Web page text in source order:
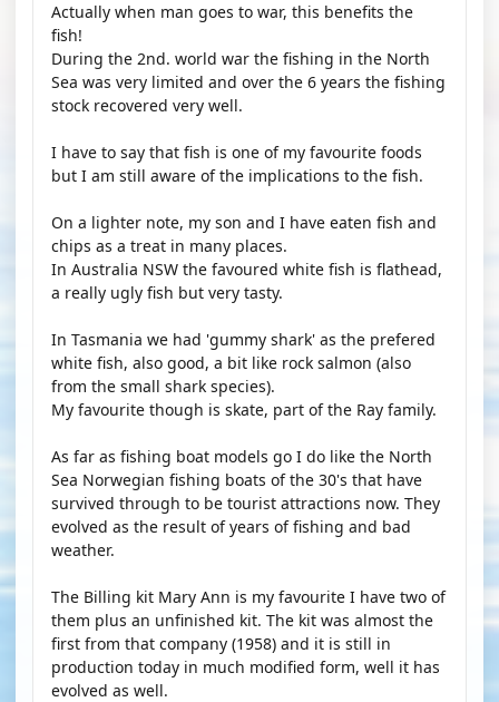
Actually when man goes to war, this benefits the
fish!
During the 2nd. world war the fishing in the North
Sea was very limited and over the 6 years the fishing
stock recovered very well.
I have to say that fish is one of my favourite foods
but I am still aware of the implications to the fish.
On a lighter note, my son and I have eaten fish and
chips as a treat in many places.
In Australia NSW the favoured white fish is flathead,
a really ugly fish but very tasty.
In Tasmania we had 'gummy shark' as the prefered
white fish, also good, a bit like rock salmon (also
from the small shark species).
My favourite though is skate, part of the Ray family.
As far as fishing boat models go I do like the North
Sea Norwegian fishing boats of the 30's that have
survived through to be tourist attractions now. They
evolved as the result of years of fishing and bad
weather.
The Billing kit Mary Ann is my favourite I have two of
them plus an unfinished kit. The kit was almost the
first from that company (1958) and it is still in
production today in much modified form, well it has
evolved as well.